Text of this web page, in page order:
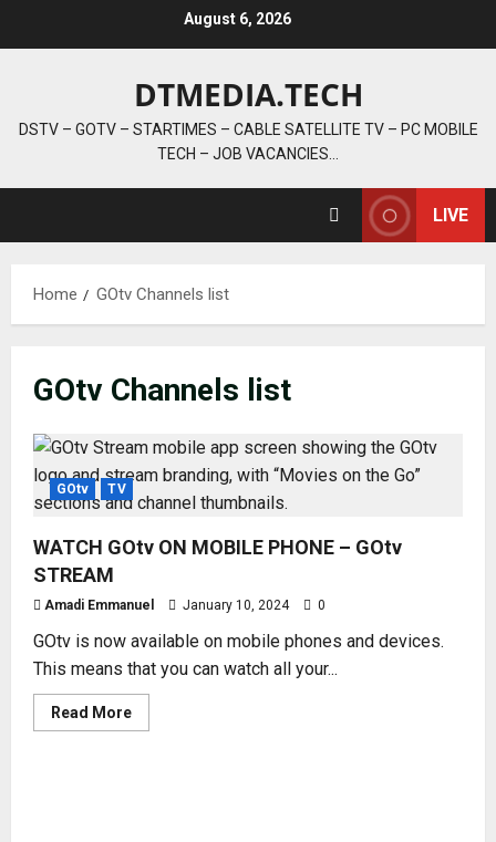
August 6, 2026
DTMEDIA.TECH
DSTV – GOTV – STARTIMES – CABLE SATELLITE TV – PC MOBILE
TECH – JOB VACANCIES…
LIVE
Home GOtv Channels list
GOtv Channels list
GOtv TV
WATCH GOtv ON MOBILE PHONE – GOtv
STREAM
Amadi Emmanuel January 10, 2024 0
GOtv is now available on mobile phones and devices.
This means that you can watch all your...
Read MoreRead
more